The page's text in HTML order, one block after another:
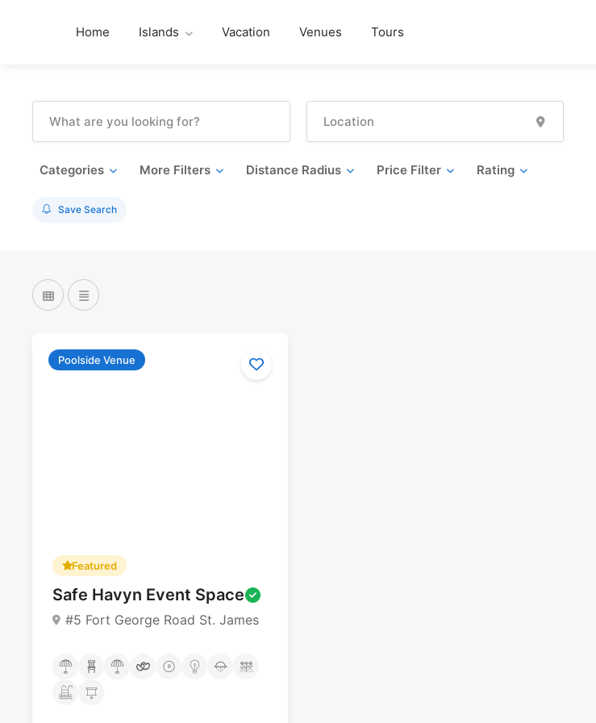
Home Islands Vacation Venues Tours
Categories More Filters Distance Radius Price Filter Rating
Save Search
Poolside Venue
Featured
Safe Havyn Event Space
#5 Fort George Road St. James